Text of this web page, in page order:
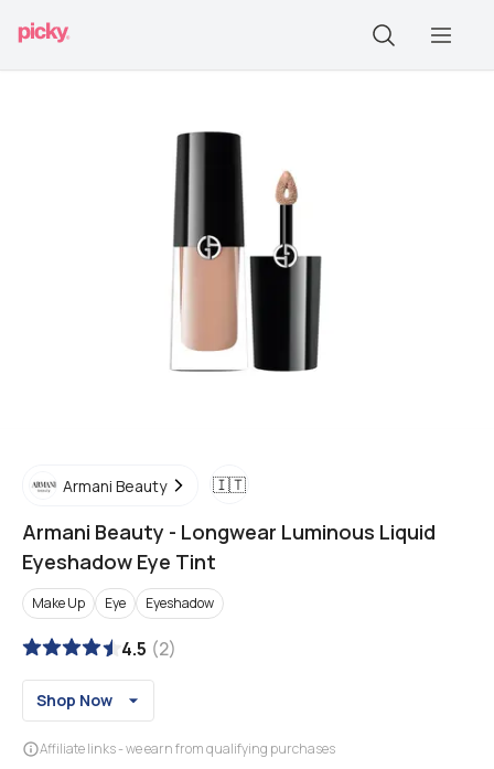
Armani Beauty 🇮🇹
Armani Beauty - Longwear Luminous Liquid
Eyeshadow Eye Tint
Make Up Eye Eyeshadow
4.5 (2)
Shop Now
Affiliate links - we earn from qualifying purchases